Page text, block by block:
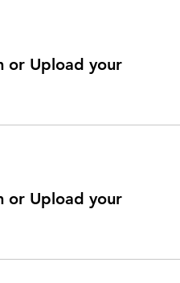
or Upload your
or Upload your